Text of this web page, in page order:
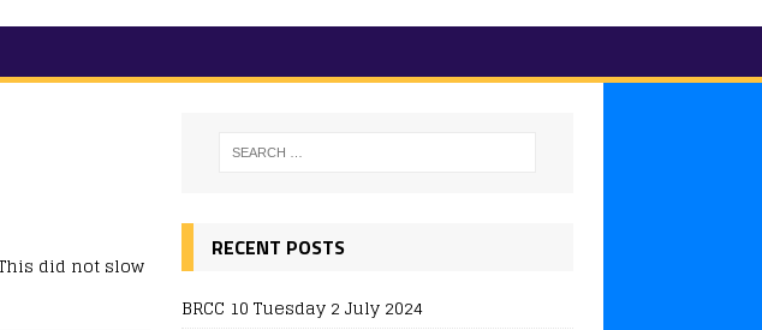
did not slow
RECENT POSTS
BRCC 10 Tuesday 2 July 2024